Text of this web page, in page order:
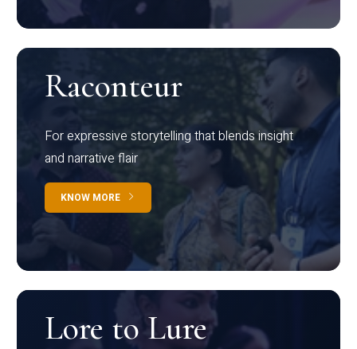
Raconteur
For expressive storytelling that blends insight
and narrative flair
KNOW MORE
Lore to Lure